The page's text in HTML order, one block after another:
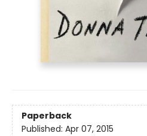
Paperback
Published: Apr 07, 2015